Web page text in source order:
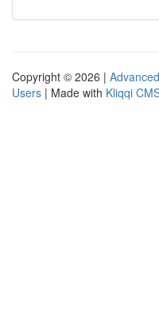
Copyright © 2026 |
Users | Made with Kliqqi